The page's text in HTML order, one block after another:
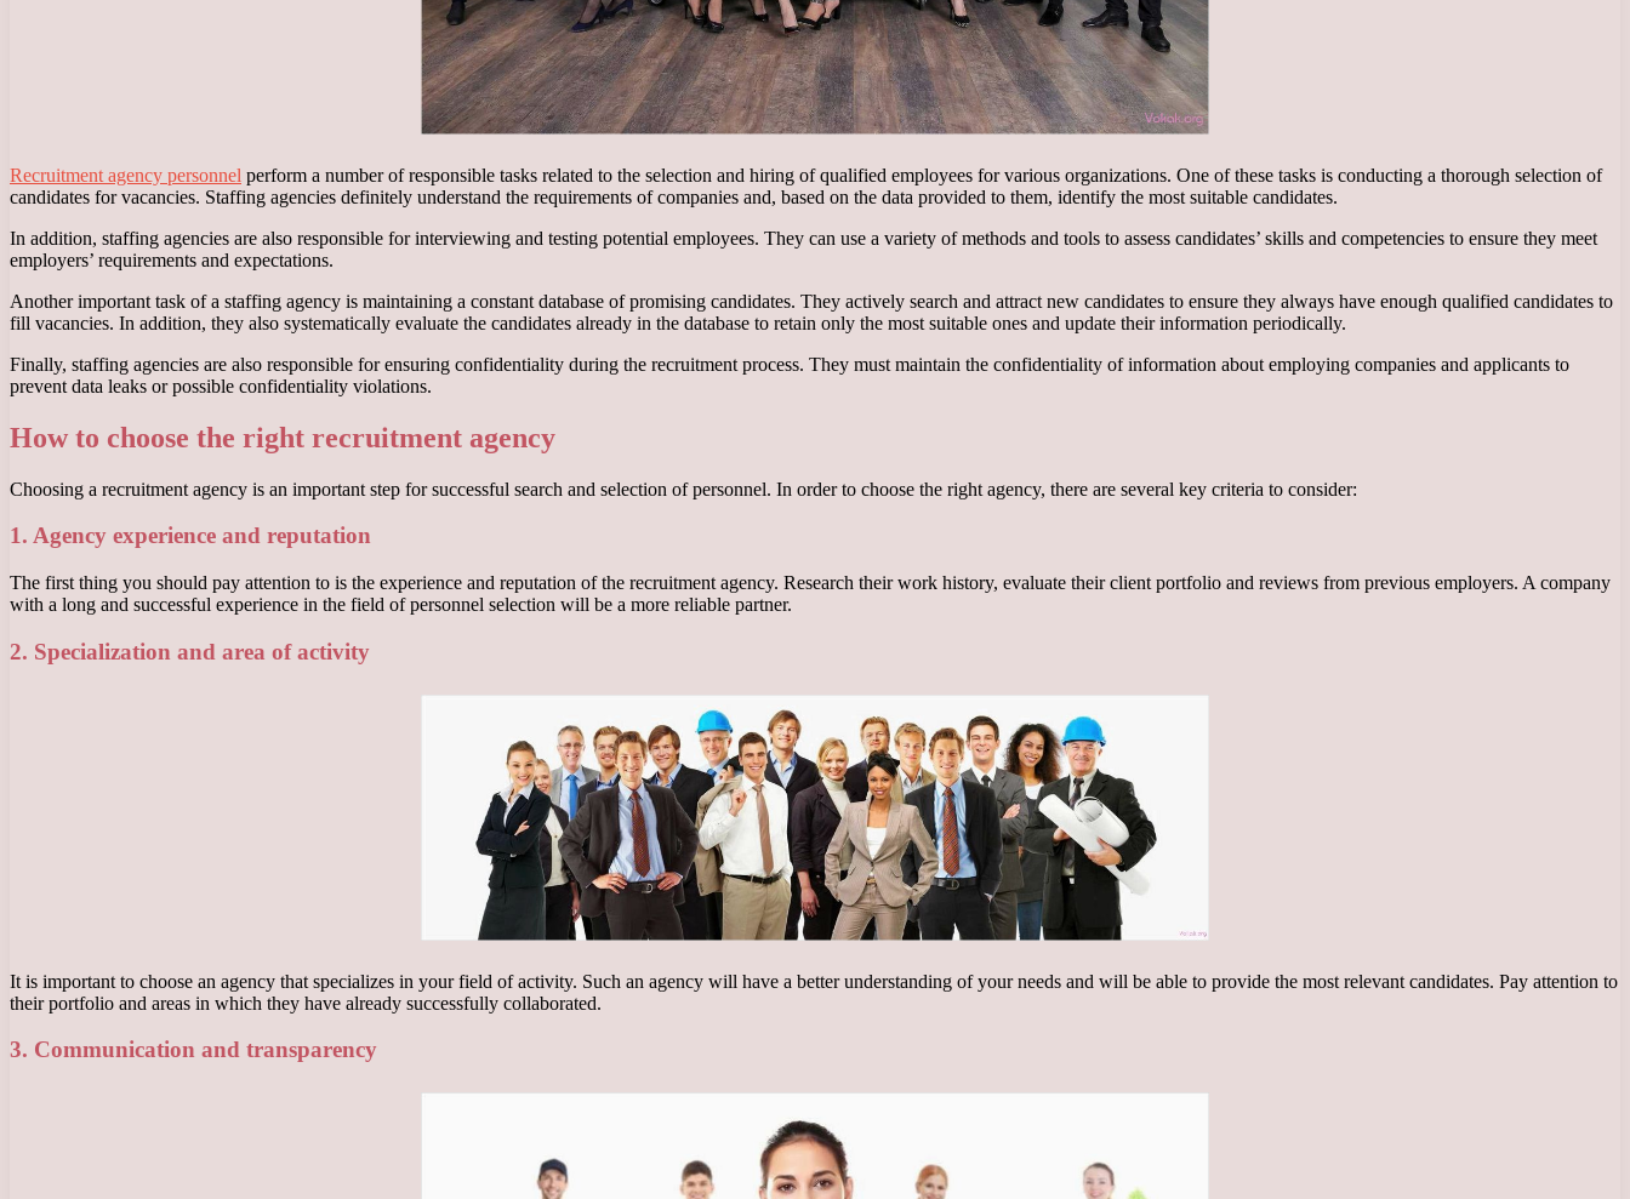
Recruitment agency personnel perform a number of responsible tasks related to the selection and hiring of qualified employees for various organizations. One of these tasks is conducting a thorough selection of
candidates for vacancies. Staffing agencies definitely understand the requirements of companies and, based on the data provided to them, identify the most suitable candidates.
In addition, staffing agencies are also responsible for interviewing and testing potential employees. They can use a variety of methods and tools to assess candidates’ skills and competencies to ensure they meet
employers’ requirements and expectations.
Another important task of a staffing agency is maintaining a constant database of promising candidates. They actively search and attract new candidates to ensure they always have enough qualified candidates to
fill vacancies. In addition, they also systematically evaluate the candidates already in the database to retain only the most suitable ones and update their information periodically.
Finally, staffing agencies are also responsible for ensuring confidentiality during the recruitment process. They must maintain the confidentiality of information about employing companies and applicants to
prevent data leaks or possible confidentiality violations.
How to choose the right recruitment agency
Choosing a recruitment agency is an important step for successful search and selection of personnel. In order to choose the right agency, there are several key criteria to consider:
1. Agency experience and reputation
The first thing you should pay attention to is the experience and reputation of the recruitment agency. Research their work history, evaluate their client portfolio and reviews from previous employers. A company
with a long and successful experience in the field of personnel selection will be a more reliable partner.
2. Specialization and area of activity
It is important to choose an agency that specializes in your field of activity. Such an agency will have a better understanding of your needs and will be able to provide the most relevant candidates. Pay attention to
their portfolio and areas in which they have already successfully collaborated.
3. Communication and transparency